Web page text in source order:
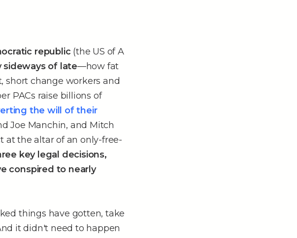
republic (the US of A
of late––how fat
short change workers and
PACs raise billions of
the will of their
Joe Manchin, and Mitch
at the altar of an only-free-
key legal decisions,
conspired to nearly
things have gotten, take
it didn't need to happen